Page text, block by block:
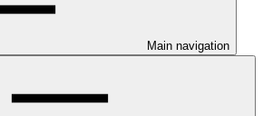
Main navigation